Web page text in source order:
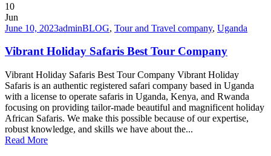
10
Jun
June 10, 2023adminBLOG, Tour and Travel company, Uganda
Vibrant Holiday Safaris Best Tour Company
Vibrant Holiday Safaris Best Tour Company Vibrant Holiday
Safaris is an authentic registered safari company based in Uganda
with a license to operate safaris in Uganda, Kenya, and Rwanda
focusing on providing tailor-made beautiful and magnificent holiday
African Safaris. We make this possible because of our expertise,
robust knowledge, and skills we have about the...
Read More